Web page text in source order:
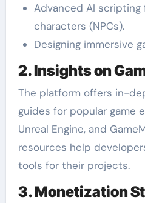
Advanced AI
characters (NPCs).
Designing immersive
2. Insights on
The platform offers in-
guides for popular game
Unreal Engine, and
resources help
tools for their projects.
3. Monetization